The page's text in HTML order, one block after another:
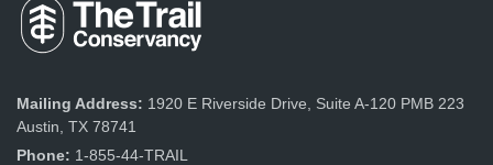
Mailing Address: 1920 E Riverside Drive, Suite A-120 PMB 223
Austin, TX 78741
Phone: 1-855-44-TRAIL